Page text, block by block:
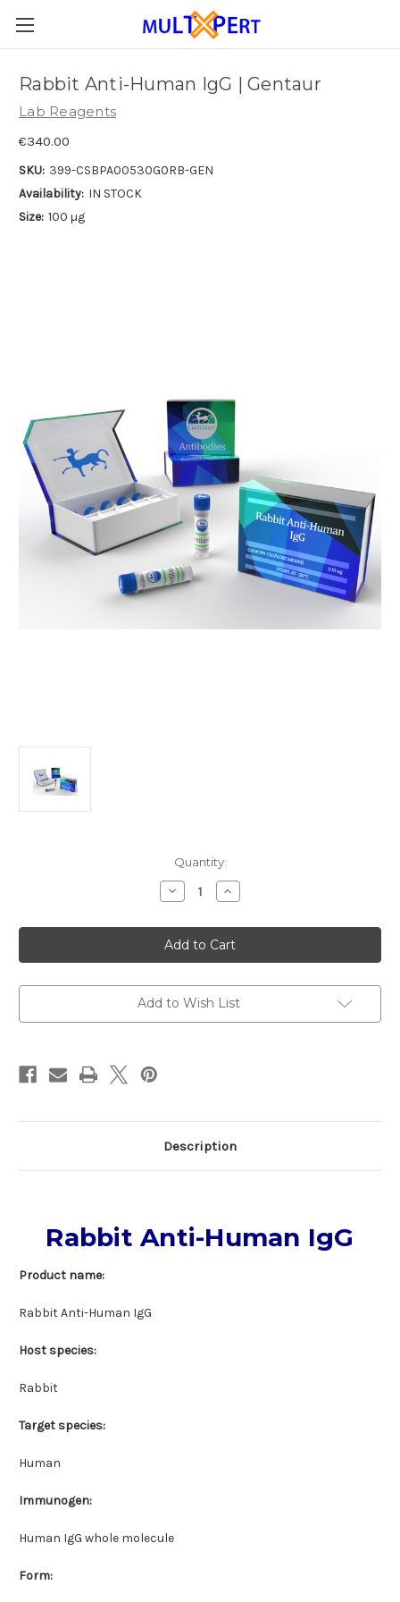
Rabbit Anti-Human IgG | Gentaur
Lab Reagents
€340.00
SKU: 399-CSBPA00530G0RB-GEN
Availability: IN STOCK
Size: 100 µg
Quantity:
Decrease
Quantity
Rabbit
Anti-
Human
IgG
Gentaur
Increase
Quantity
Rabbit
Anti-
Human
IgG
Gentaur
Add to Wish List
Description
Rabbit Anti-Human IgG
Product name:
Rabbit Anti-Human IgG
Host species:
Rabbit
Target species:
Human
Immunogen:
Human IgG whole molecule
Form: